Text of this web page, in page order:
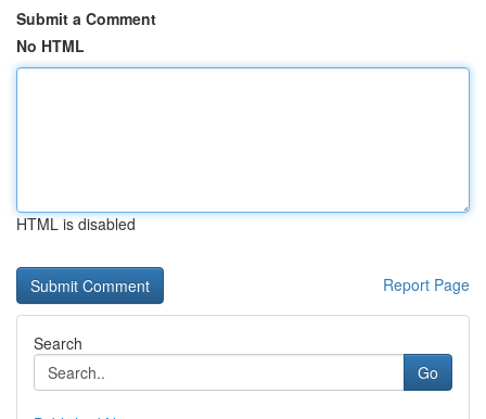
Submit a Comment
No HTML
HTML is disabled
Report Page
Search
Go